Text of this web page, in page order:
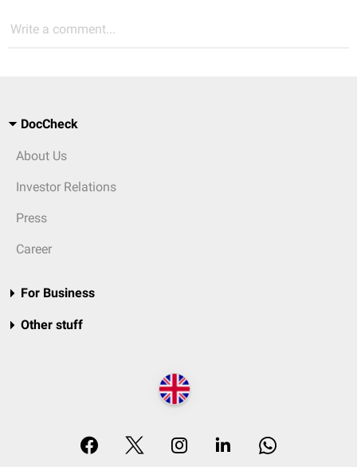
Write a comment...
DocCheck
About Us
Investor Relations
Press
Career
For Business
Other stuff